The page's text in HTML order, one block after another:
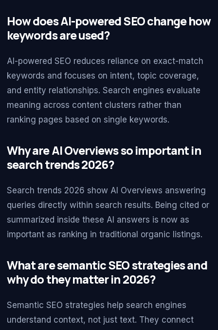
How does AI-powered SEO change how
keywords are used?
AI-powered SEO reduces reliance on exact-match
keywords and focuses on intent, topic coverage,
and entity relationships. Search engines evaluate
meaning across content clusters rather than
ranking pages based on single keywords.
Why are AI Overviews so important in
search trends 2026?
Search trends 2026 show AI Overviews answering
queries directly within search results. Being cited or
summarized inside these AI answers is now as
important as ranking in traditional organic listings.
What are semantic SEO strategies and
why do they matter in 2026?
Semantic SEO strategies help search engines
understand context, not just text. They connect